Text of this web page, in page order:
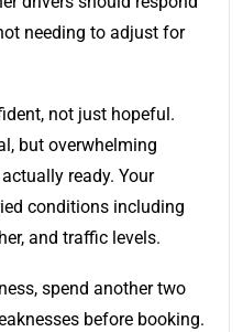
needing to adjust for
not just hopeful.
but overwhelming
ready. Your
conditions including
and traffic levels.
spend another two
before booking.